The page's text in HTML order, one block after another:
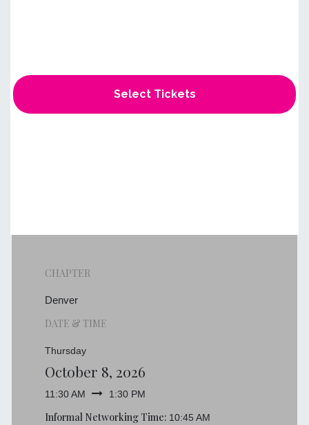
Select Tickets
CHAPTER
Denver
DATE & TIME
Thursday
October 8, 2026
11:30 AM 1:30 PM
Informal Networking Time: 10:45 AM